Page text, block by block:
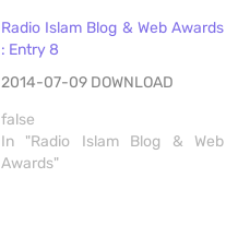
Radio Islam Blog & Web Awards
: Entry 8
2014-07-09 DOWNLOAD
false
In "Radio Islam Blog & Web
Awards"